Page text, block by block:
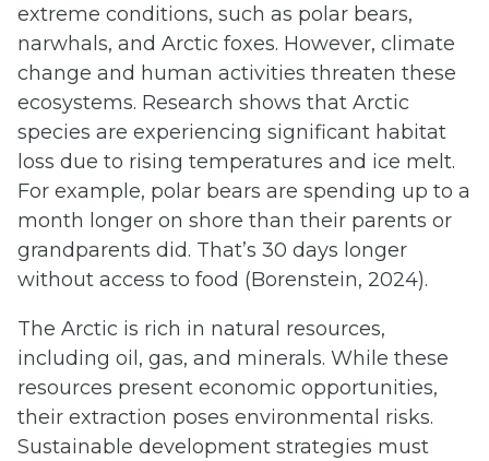
extreme conditions, such as polar bears,
narwhals, and Arctic foxes. However, climate
change and human activities threaten these
ecosystems. Research shows that Arctic
species are experiencing significant habitat
loss due to rising temperatures and ice melt.
For example, polar bears are spending up to a
month longer on shore than their parents or
grandparents did. That’s 30 days longer
without access to food (Borenstein, 2024).
The Arctic is rich in natural resources,
including oil, gas, and minerals. While these
resources present economic opportunities,
their extraction poses environmental risks.
Sustainable development strategies must